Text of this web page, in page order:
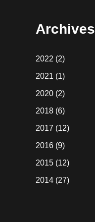
Archives
2022 (2)
2021 (1)
2020 (2)
2018 (6)
2017 (12)
2016 (9)
2015 (12)
2014 (27)